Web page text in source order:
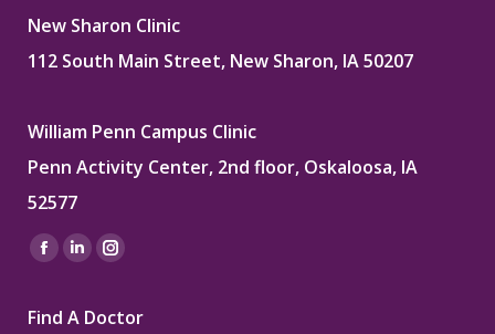
New Sharon Clinic
112 South Main Street, New Sharon, IA 50207
William Penn Campus Clinic
Penn Activity Center, 2nd floor, Oskaloosa, IA
52577
Find us on:
Facebook
opens
Linkedin
opens
Instagram
opens
Find A Doctor